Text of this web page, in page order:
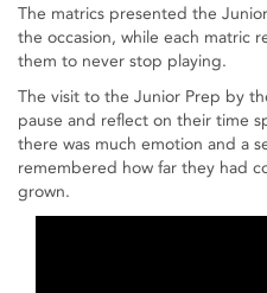
The matrics presented the
the occasion, while each matric
them to never stop playing.
The visit to the Junior Prep by
pause and reflect on their time
there was much emotion and a
remembered how far they had
grown.